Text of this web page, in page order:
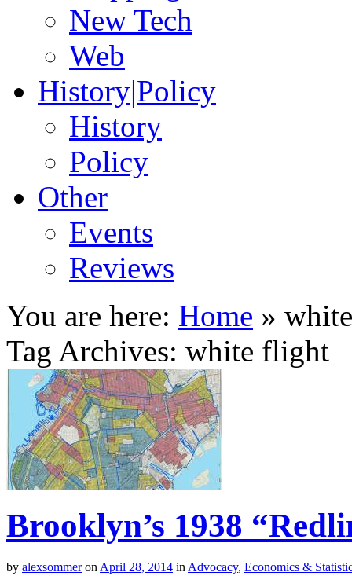
New Tech
Web
History|Policy
History
Policy
Other
Events
Reviews
You are here: Home »
Tag Archives: white flight
Brooklyn’s 1938
by alexsommer on April 28, 2014 in Advocacy, Economics &